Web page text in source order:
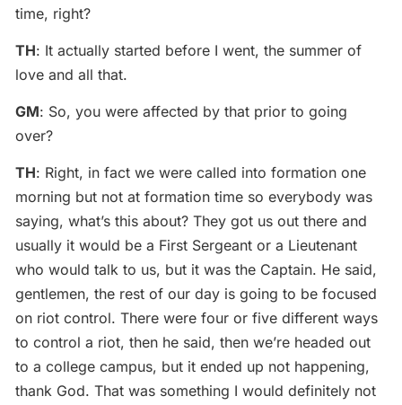
time, right?
TH: It actually started before I went, the summer of
love and all that.
GM: So, you were affected by that prior to going
over?
TH: Right, in fact we were called into formation one
morning but not at formation time so everybody was
saying, what’s this about? They got us out there and
usually it would be a First Sergeant or a Lieutenant
who would talk to us, but it was the Captain. He said,
gentlemen, the rest of our day is going to be focused
on riot control. There were four or five different ways
to control a riot, then he said, then we’re headed out
to a college campus, but it ended up not happening,
thank God. That was something I would definitely not